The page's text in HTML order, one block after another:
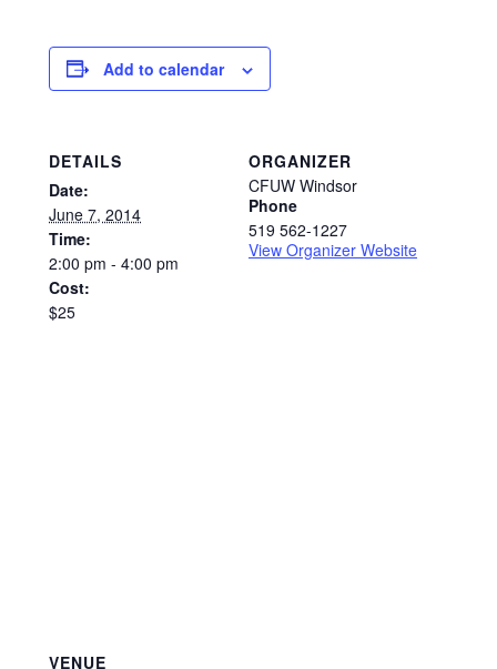
Add to calendar
DETAILS
Date:
June 7, 2014
Time:
2:00 pm - 4:00 pm
Cost:
$25
ORGANIZER
CFUW Windsor
Phone
519 562-1227
View Organizer Website
VENUE